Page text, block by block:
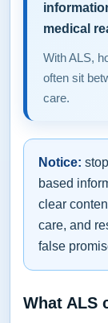
medical
With ALS,
often sit
care.
Notice:
based
clear
care, and
false
What ALS